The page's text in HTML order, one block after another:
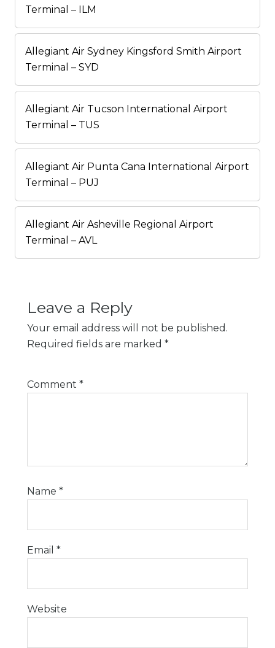
Terminal – ILM
Allegiant Air Sydney Kingsford Smith Airport
Terminal – SYD
Allegiant Air Tucson International Airport
Terminal – TUS
Allegiant Air Punta Cana International Airport
Terminal – PUJ
Allegiant Air Asheville Regional Airport
Terminal – AVL
Leave a Reply
Your email address will not be published.
Required fields are marked *
Comment *
Name *
Email *
Website